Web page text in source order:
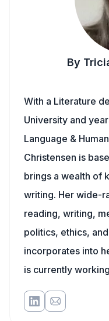
By
With a Literature
University and
Language &
Christensen is
brings a wealth of
writing. Her wide-
reading, writing,
politics, ethics,
incorporates into
is currently